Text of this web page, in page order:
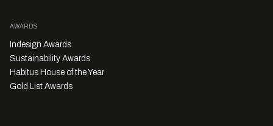
AWARDS
Indesign Awards
Sustainability Awards
Habitus House of the Year
Gold List Awards